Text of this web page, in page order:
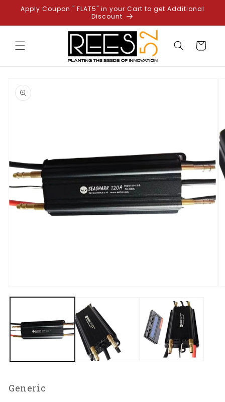
Skip to
content
Apply Coupon " FLAT5" in your Cart to get Additional
Discount
Cart
product
information
media
Generic